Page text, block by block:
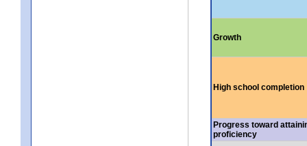
Growth
High school completion
Progress toward
proficiency